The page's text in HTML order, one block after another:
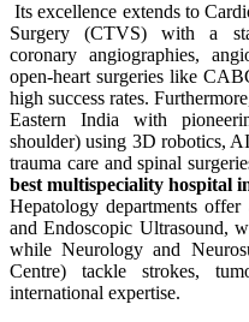
Its excellence extends to
Surgery (CTVS) with a
coronary angiographies,
open-heart surgeries like
high success rates.
Eastern India with
shoulder) using 3D robotics,
trauma care and spinal
best multispeciality hospital
Hepatology departments
and Endoscopic Ultrasound,
while Neurology and
Centre) tackle strokes,
international expertise.